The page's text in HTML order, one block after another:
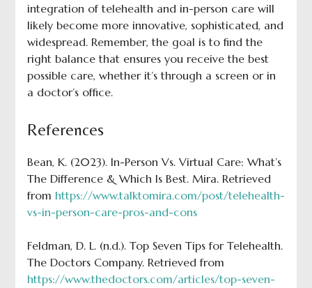
integration of telehealth and in-person care will
likely become more innovative, sophisticated, and
widespread. Remember, the goal is to find the
right balance that ensures you receive the best
possible care, whether it’s through a screen or in
a doctor’s office.
References
Bean, K. (2023). In-Person Vs. Virtual Care: What’s
The Difference & Which Is Best. Mira. Retrieved
from https://www.talktomira.com/post/telehealth-
vs-in-person-care-pros-and-cons
Feldman, D. L. (n.d.). Top Seven Tips for Telehealth.
The Doctors Company. Retrieved from
https://www.thedoctors.com/articles/top-seven-